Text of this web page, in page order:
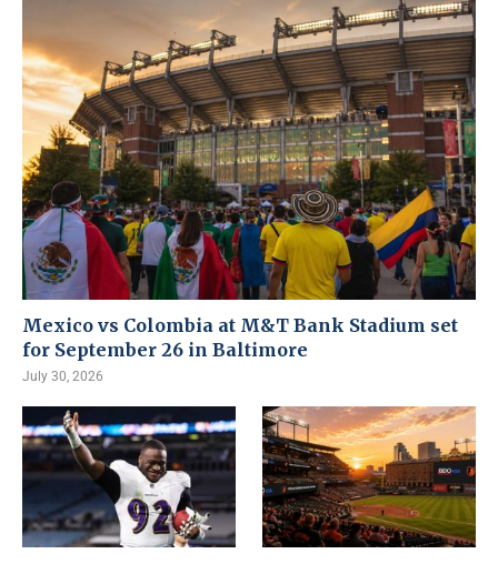
Mexico vs Colombia at M&T Bank Stadium set
for September 26 in Baltimore
July 30, 2026